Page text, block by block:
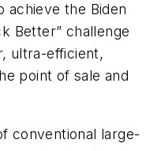
achieve the Biden
Better” challenge
ultra-efficient,
point of sale and
conventional large-